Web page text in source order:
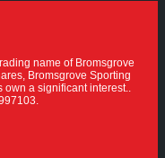
name of Bromsgrove
Bromsgrove Sporting
own a significant interest..